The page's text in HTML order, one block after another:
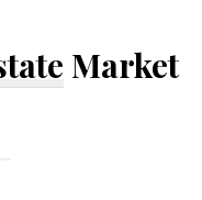
Market